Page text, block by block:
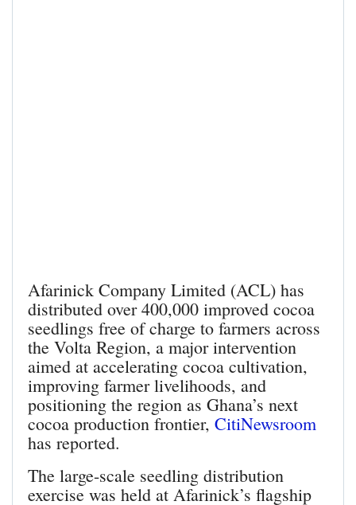
Afarinick Company Limited (ACL) has
distributed over 400,000 improved cocoa
seedlings free of charge to farmers across
the Volta Region, a major intervention
aimed at accelerating cocoa cultivation,
improving farmer livelihoods, and
positioning the region as Ghana’s next
cocoa production frontier, CitiNewsroom
has reported.
The large-scale seedling distribution
exercise was held at Afarinick’s flagship